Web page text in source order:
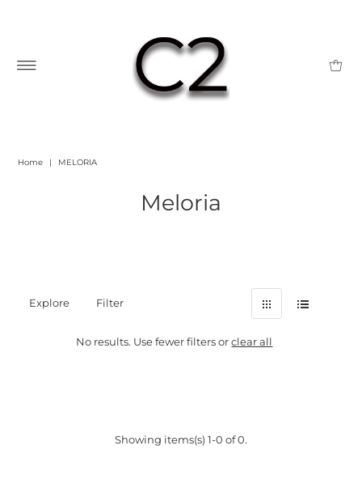
Home | MELORIA
Meloria
Explore Filter
No results. Use fewer filters orclear all
Showing items(s) 1-0 of 0.